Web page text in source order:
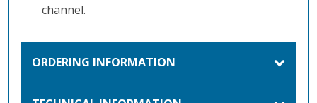
channel.
ORDERING INFORMATION